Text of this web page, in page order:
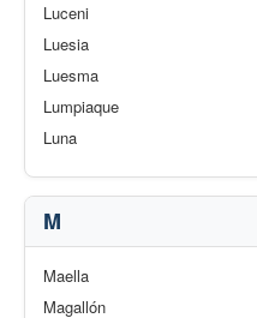
Luceni
Luesia
Luesma
Lumpiaque
Luna
M
Maella
Magallón